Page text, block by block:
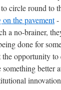
circle round to
the pavement-
a no-brainer,
done for
the opportunity
better